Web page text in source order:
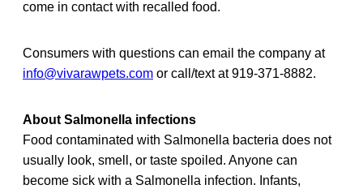
come in contact with recalled food.
Consumers with questions can email the company at
info@vivarawpets.com or call/text at 919-371-8882.
About Salmonella infections
Food contaminated with Salmonella bacteria does not
usually look, smell, or taste spoiled. Anyone can
become sick with a Salmonella infection. Infants,